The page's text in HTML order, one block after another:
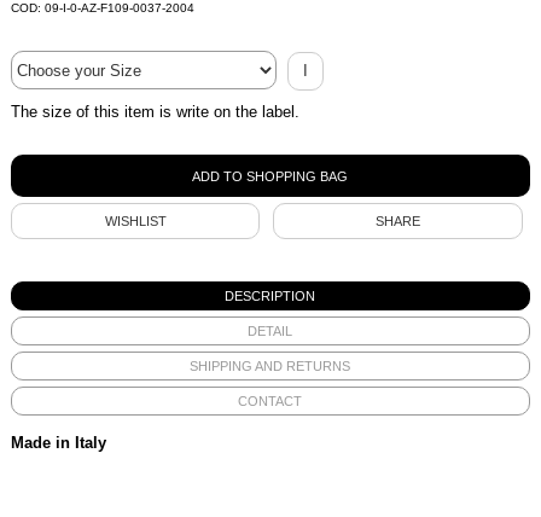
COD: 09-I-0-AZ-F109-0037-2004
I
The size of this item is write on the label.
WISHLIST SHARE
DESCRIPTION
DETAIL
SHIPPING AND RETURNS
CONTACT
Made in Italy